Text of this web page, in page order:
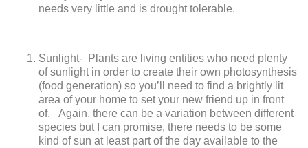
needs very little and is drought tolerable.
Sunlight- Plants are living entities who need plenty
of sunlight in order to create their own photosynthesis
(food generation) so you’ll need to find a brightly lit
area of your home to set your new friend up in front
of. Again, there can be a variation between different
species but I can promise, there needs to be some
kind of sun at least part of the day available to the